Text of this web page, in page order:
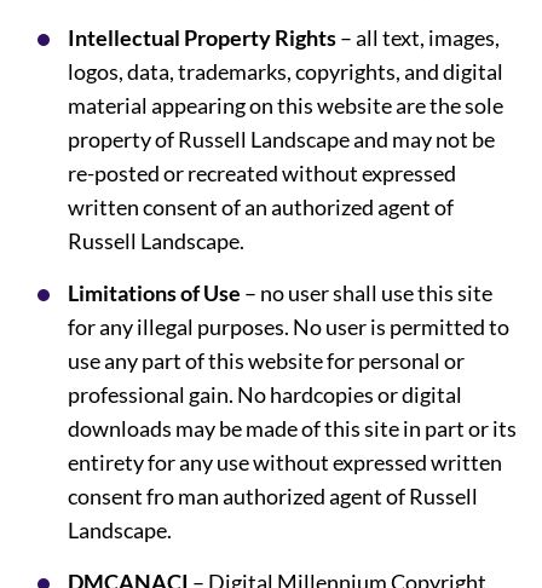
Intellectual Property Rights– all text, images,
logos, data, trademarks, copyrights, and digital
material appearing on this website are the sole
property of Russell Landscape and may not be
re-posted or recreated without expressed
written consent of an authorized agent of
Russell Landscape.
Limitations of Use – no user shall use this site
for any illegal purposes. No user is permitted to
use any part of this website for personal or
professional gain. No hardcopies or digital
downloads may be made of this site in part or its
entirety for any use without expressed written
consent fro man authorized agent of Russell
Landscape.
DMCANACI – Digital Millennium Copyright